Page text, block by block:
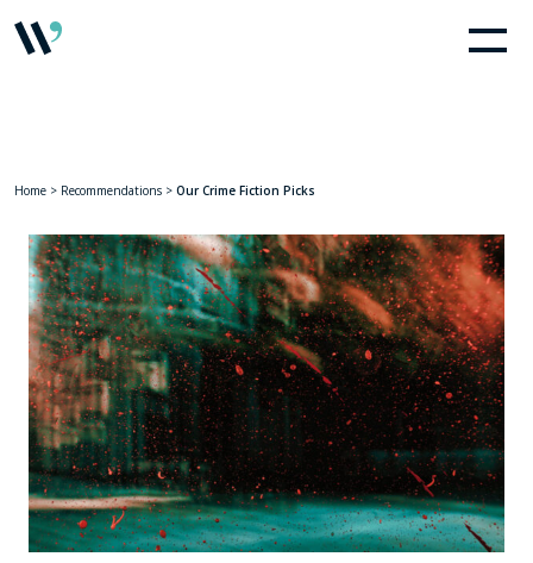
Home > Recommendations > Our Crime Fiction Picks